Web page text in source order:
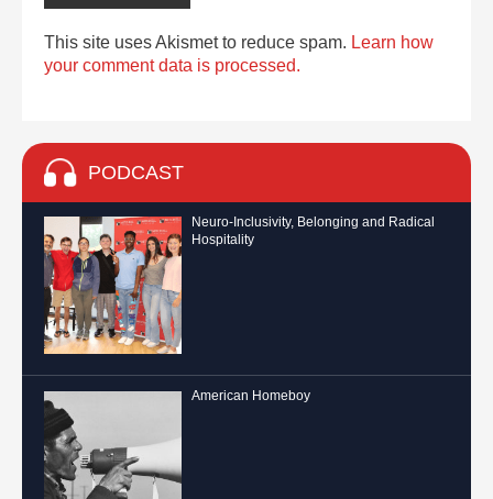
This site uses Akismet to reduce spam. Learn how
your comment data is processed.
PODCAST
Neuro-Inclusivity, Belonging and Radical
Hospitality
American Homeboy